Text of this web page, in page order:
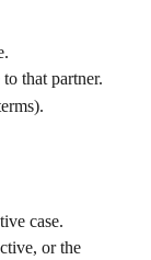
that partner.
case.
or the